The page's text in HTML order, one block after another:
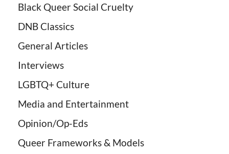
Black Queer Social Cruelty
DNB Classics
General Articles
Interviews
LGBTQ+ Culture
Media and Entertainment
Opinion/Op-Eds
Queer Frameworks & Models